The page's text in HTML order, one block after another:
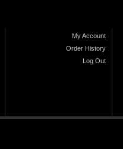
My Account
Order History
Log Out